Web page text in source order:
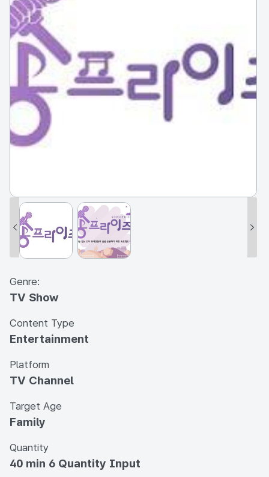
Genre:
TV Show
Content Type
Entertainment
Platform
TV Channel
Target Age
Family
Quantity
40 min 6 Quantity Input